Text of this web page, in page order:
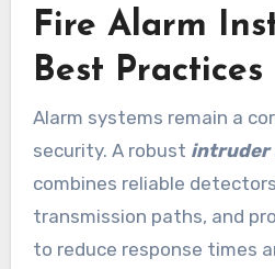
Fire Alarm
Best Practices
Alarm systems remain a
security. A robust intruder
combines reliable
transmission paths, and
to reduce response times